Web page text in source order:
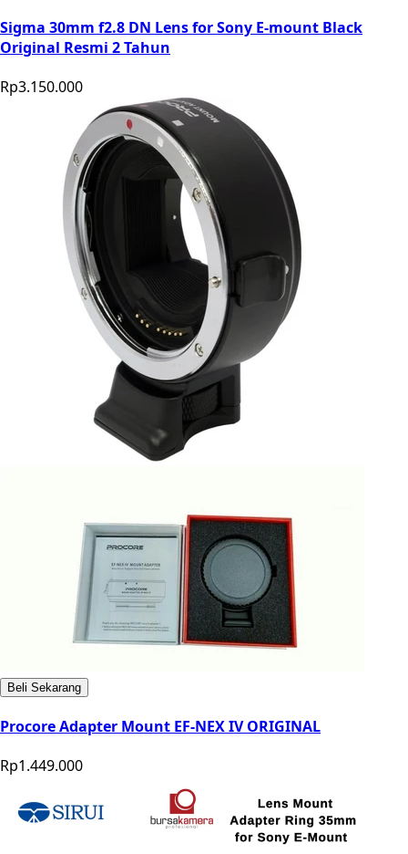
Sigma 30mm f2.8 DN Lens for Sony E-mount Black
Original Resmi 2 Tahun
Rp3.150.000
Beli Sekarang
Procore Adapter Mount EF-NEX IV ORIGINAL
Rp1.449.000